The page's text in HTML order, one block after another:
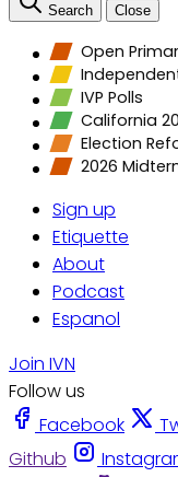
Search Close
Open
IVP Polls
California
Election
2026
Sign up
Etiquette
About
Podcast
Espanol
Join IVN
Follow us
Facebook
Github